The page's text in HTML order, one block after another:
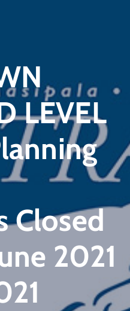
LEVEL
Closed
2021